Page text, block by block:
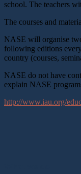
school. The teachers
The courses and
NASE will organise
following editions
country (courses,
NASE do not have
explain NASE
http://www.iau.org/